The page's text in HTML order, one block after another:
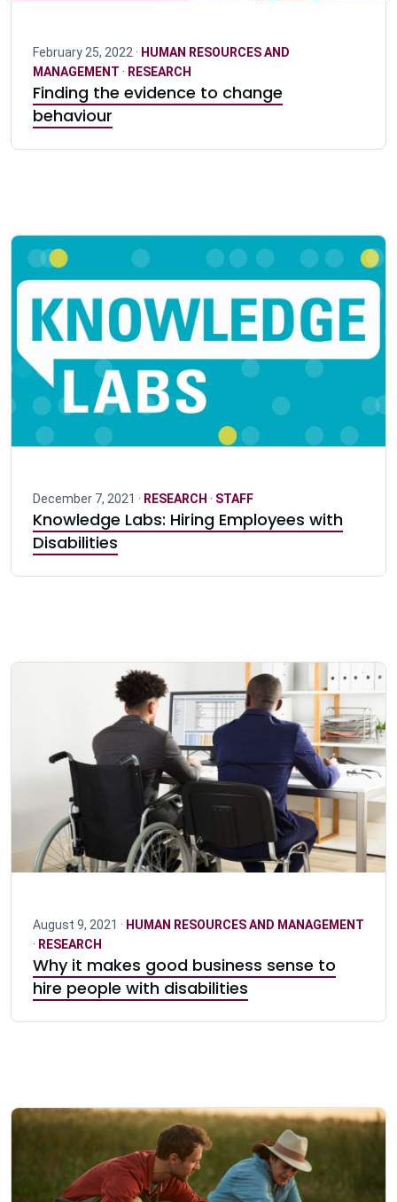
February 25, 2022 · HUMAN RESOURCES AND
MANAGEMENT · RESEARCH
Finding the evidence to change
behaviour
December 7, 2021 · RESEARCH · STAFF
Knowledge Labs: Hiring Employees with
Disabilities
August 9, 2021 · HUMAN RESOURCES AND MANAGEMENT
· RESEARCH
Why it makes good business sense to
hire people with disabilities